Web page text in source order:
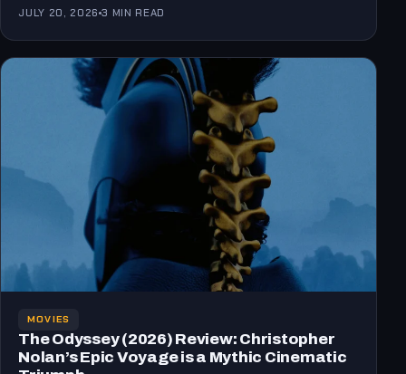
Anthony and Joe…
JULY 20, 2026 3 MIN READ
MOVIES
The Odyssey (2026) Review: Christopher
Nolan’s Epic Voyage is a Mythic Cinematic